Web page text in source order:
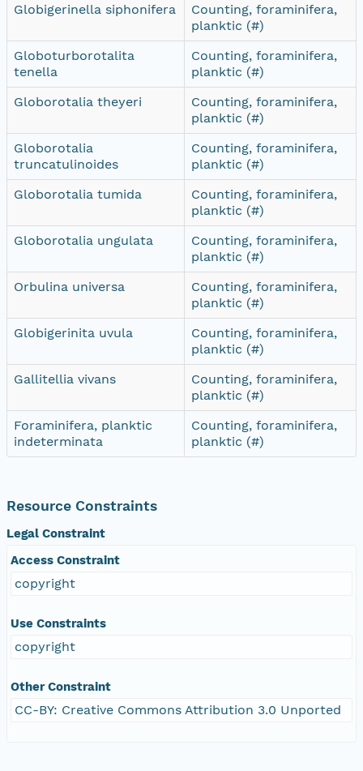
Globigerinella siphonifera
Counting, foraminifera,
planktic (#)
Globoturborotalita
tenella
Counting, foraminifera,
planktic (#)
Globorotalia theyeri
Counting, foraminifera,
planktic (#)
Globorotalia
truncatulinoides
Counting, foraminifera,
planktic (#)
Globorotalia tumida
Counting, foraminifera,
planktic (#)
Globorotalia ungulata
Counting, foraminifera,
planktic (#)
Orbulina universa
Counting, foraminifera,
planktic (#)
Globigerinita uvula
Counting, foraminifera,
planktic (#)
Gallitellia vivans
Counting, foraminifera,
planktic (#)
Foraminifera, planktic
indeterminata
Counting, foraminifera,
planktic (#)
Resource Constraints
Legal Constraint
Access Constraint
copyright
Use Constraints
copyright
Other Constraint
CC-BY: Creative Commons Attribution 3.0 Unported